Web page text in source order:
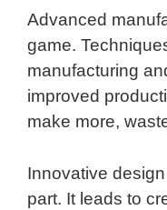
Advanced
game.
manufacturing
improved
make more,
Innovative
part. It leads to